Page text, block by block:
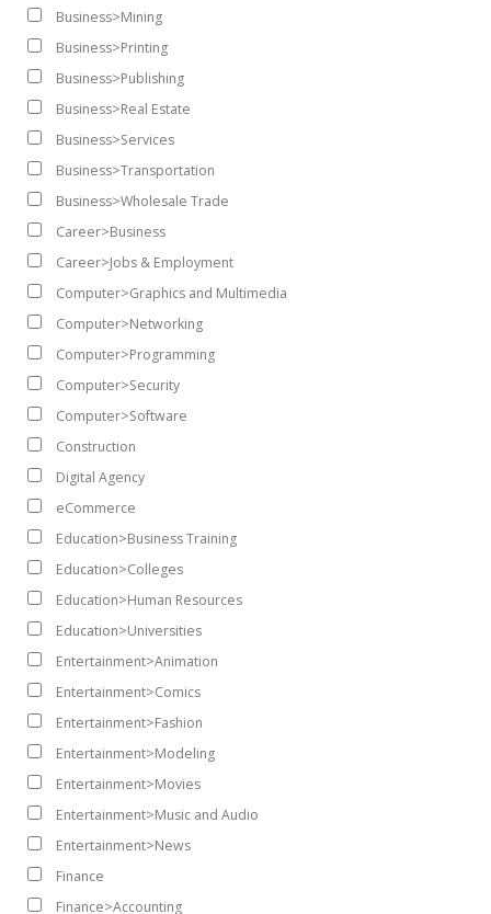
Business>Mining
Business>Printing
Business>Publishing
Business>Real Estate
Business>Services
Business>Transportation
Business>Wholesale Trade
Career>Business
Career>Jobs & Employment
Computer>Graphics and Multimedia
Computer>Networking
Computer>Programming
Computer>Security
Computer>Software
Construction
Digital Agency
eCommerce
Education>Business Training
Education>Colleges
Education>Human Resources
Education>Universities
Entertainment>Animation
Entertainment>Comics
Entertainment>Fashion
Entertainment>Modeling
Entertainment>Movies
Entertainment>Music and Audio
Entertainment>News
Finance
Finance>Accounting